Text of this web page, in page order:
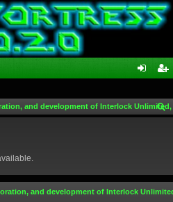
in ist
and development of Interlock
and development of Interlock